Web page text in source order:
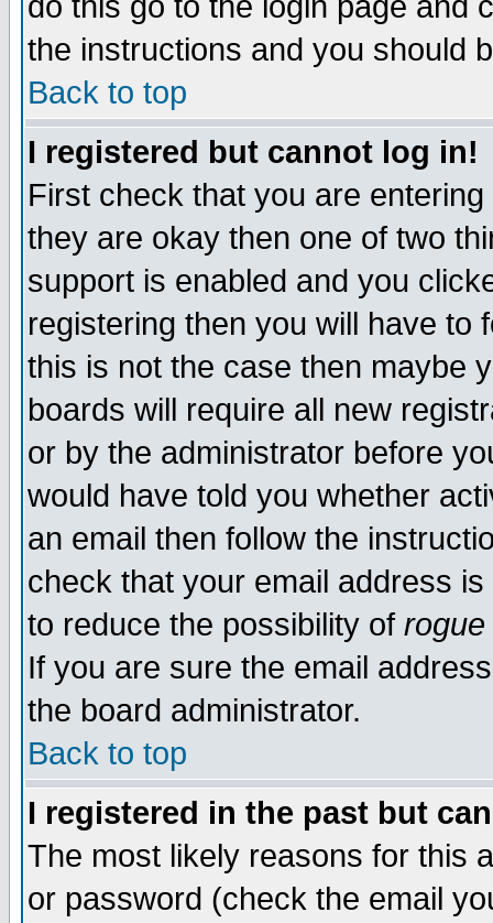
the instructions and you should
Back to top
I registered but cannot log in!
First check that you are
they are okay then one of two
support is enabled and you
registering then you will have to
this is not the case then maybe
boards will require all new
or by the administrator before
would have told you whether
an email then follow the
check that your email address
to reduce the possibility of rogue
If you are sure the email
the board administrator.
Back to top
I registered in the past but
The most likely reasons for this
or password (check the email